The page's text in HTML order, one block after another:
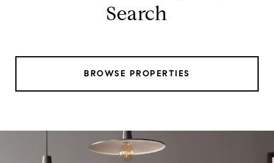
Search
BROWSE PROPERTIES